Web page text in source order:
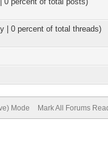
| 0 percent of total threads)
Mode Mark All Forums